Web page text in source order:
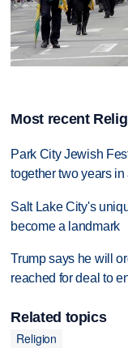
Most recent
Park City Jewish
together two years in
Salt Lake City's
become a landmark
Trump says he will
reached for deal to
Related topics
Religion